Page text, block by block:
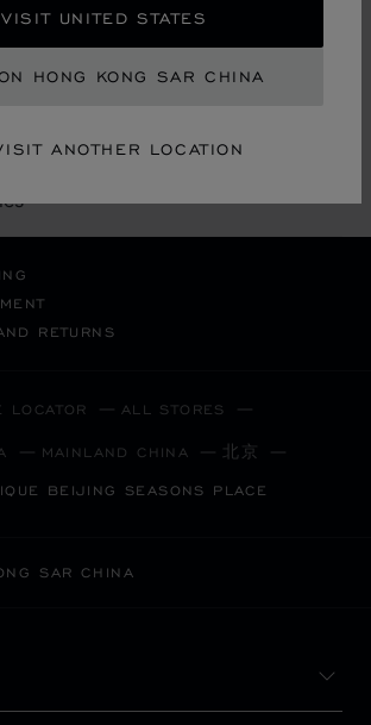
VISIT UNITED STATES
HONG KONG SAR CHINA
ANOTHER LOCATION
RETURNS
LOCATOR ALL STORES
MAINLAND CHINA 北京
BEIJING SEASONS PLACE
SAR CHINA
(CHANGE COUNTRY)
COUNTRY